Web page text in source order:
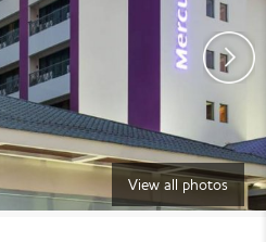
View all photos